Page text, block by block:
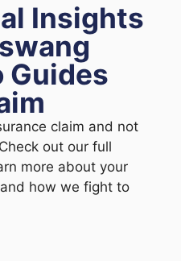
Insights
Guides
claim and not
out our full
more about your
how we fight to